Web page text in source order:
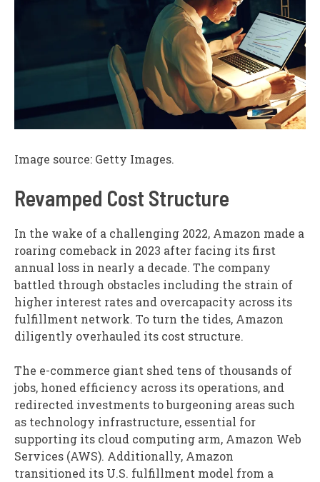
Image source: Getty Images.
Revamped Cost Structure
In the wake of a challenging 2022, Amazon made a
roaring comeback in 2023 after facing its first
annual loss in nearly a decade. The company
battled through obstacles including the strain of
higher interest rates and overcapacity across its
fulfillment network. To turn the tides, Amazon
diligently overhauled its cost structure.
The e-commerce giant shed tens of thousands of
jobs, honed efficiency across its operations, and
redirected investments to burgeoning areas such
as technology infrastructure, essential for
supporting its cloud computing arm, Amazon Web
Services (AWS). Additionally, Amazon
transitioned its U.S. fulfillment model from a